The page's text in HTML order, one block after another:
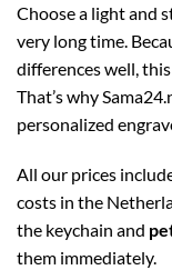
Choose a light and
very long time.
differences well,
That’s why
personalized
All our prices
costs in the
the keychain and
them immediately.